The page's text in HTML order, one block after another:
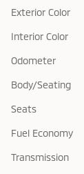
Exterior Color
Interior Color
Odometer
Body/Seating
Seats
Fuel Economy
Transmission